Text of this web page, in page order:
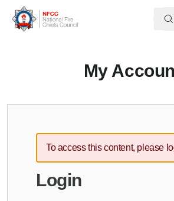
My
To access this content, please
Login